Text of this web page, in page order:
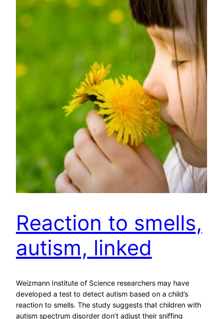
Reaction to smells,
autism, linked
Weizmann Institute of Science researchers may have
developed a test to detect autism based on a child’s
reaction to smells. The study suggests that children with
autism spectrum disorder don’t adjust their sniffing